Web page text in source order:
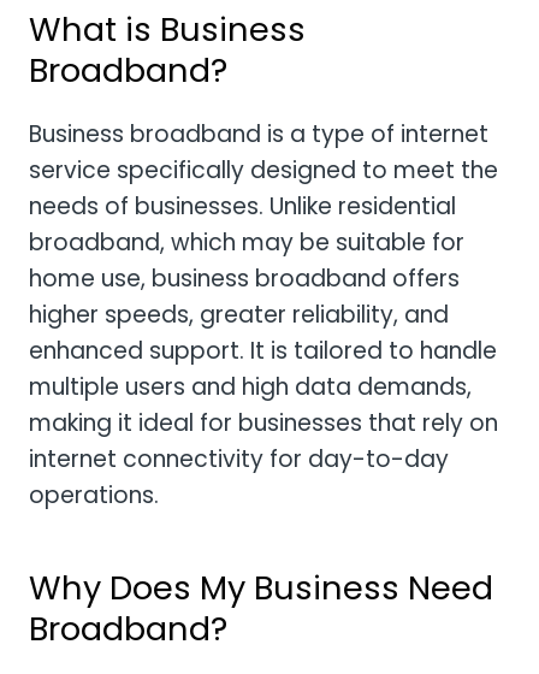
What is Business
Broadband?
Business broadband is a type of internet
service specifically designed to meet the
needs of businesses. Unlike residential
broadband, which may be suitable for
home use, business broadband offers
higher speeds, greater reliability, and
enhanced support. It is tailored to handle
multiple users and high data demands,
making it ideal for businesses that rely on
internet connectivity for day-to-day
operations.
Why Does My Business Need
Broadband?